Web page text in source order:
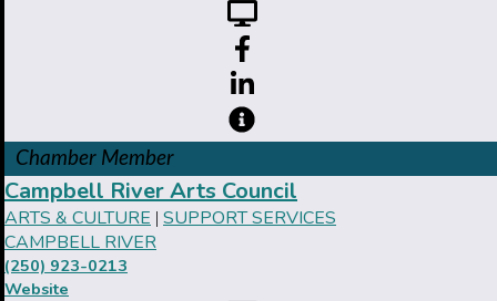
Chamber Member
Campbell River Arts Council
ARTS & CULTURE | SUPPORT SERVICES
CAMPBELL RIVER
(250) 923-0213
Website